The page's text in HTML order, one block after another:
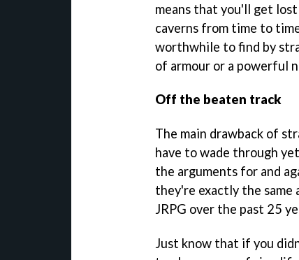
means that you'll get
caverns from time to
worthwhile to find by
of armour or a powerful
Off the beaten track
The main drawback of
have to wade through
the arguments for and
they're exactly the same
JRPG over the past 25
Just know that if you